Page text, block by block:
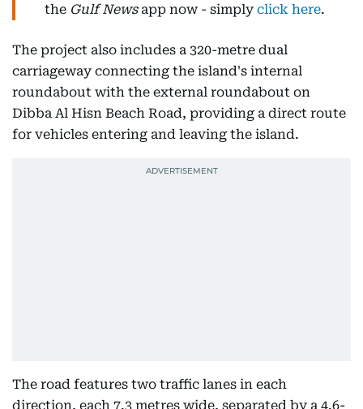
the Gulf Newsapp now - simply click here.
The project also includes a 320-metre dual
carriageway connecting the island's internal
roundabout with the external roundabout on
Dibba Al Hisn Beach Road, providing a direct route
for vehicles entering and leaving the island.
The road features two traffic lanes in each
direction, each 7.3 metres wide, separated by a 4.6-